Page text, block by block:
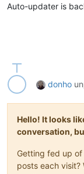
Auto-updater is
donho
Hello! It looks
conversation,
Getting fed up
posts each visit?